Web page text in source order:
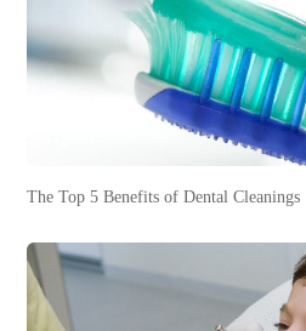
The Top 5 Benefits of Dental Cleanings